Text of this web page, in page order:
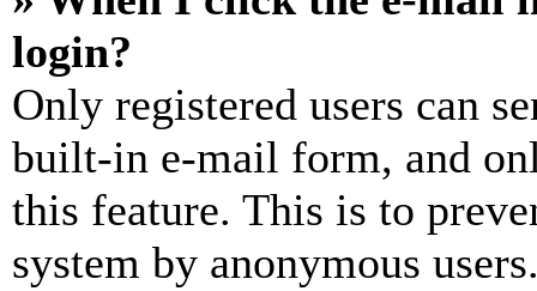
login?
Only registered users can
built-in e-mail form, and
this feature. This is to
system by anonymous